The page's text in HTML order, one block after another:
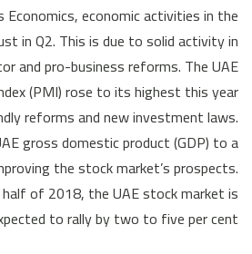
Economics, economic activities in the
in Q2. This is due to solid activity in
and pro-business reforms. The UAE
(PMI) rose to its highest this year
reforms and new investment laws.
gross domestic product (GDP) to a
the stock market’s prospects.
of 2018, the UAE stock market is
to rally by two to five per cent.